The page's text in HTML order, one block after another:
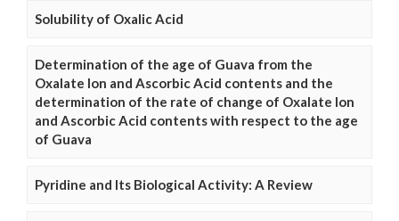
Solubility of Oxalic Acid
Determination of the age of Guava from the
Oxalate Ion and Ascorbic Acid contents and the
determination of the rate of change of Oxalate Ion
and Ascorbic Acid contents with respect to the age
of Guava
Pyridine and Its Biological Activity: A Review